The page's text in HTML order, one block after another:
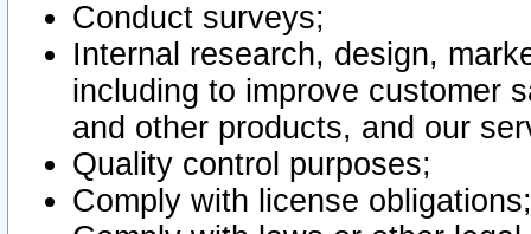
Conduct surveys;
Internal research, design,
including to improve customer
and other products, and our
Quality control purposes;
Comply with license obligations;